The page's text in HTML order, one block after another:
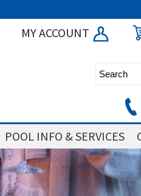
MY ACCOUNT
POOL INFO & SERVICES